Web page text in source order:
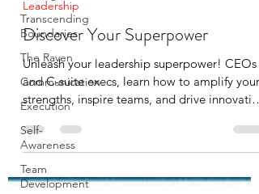
Transcending
Boundaries
The Raven
Communication
Execution
Self-
Awareness
Team
Development
Leadership
Discover Your Superpower
Unleash your leadership superpower! CEOs
and C-suite execs, learn how to amplify your
strengths, inspire teams, and drive innovation